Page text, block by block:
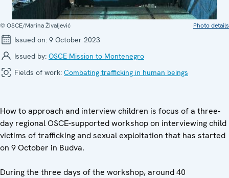
© OSCE/Marina Živaljević Photo details
Issued on: 9 October 2023
Issued by: OSCE Mission to Montenegro
Fields of work: Combating trafficking in human beings
How to approach and interview children is focus of a three-
day regional OSCE-supported workshop on interviewing child
victims of trafficking and sexual exploitation that has started
on 9 October in Budva.
During the three days of the workshop, around 40